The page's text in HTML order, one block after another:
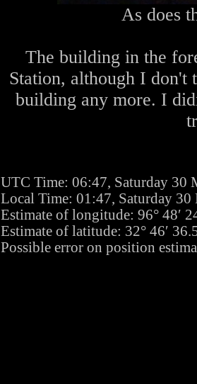
As does
The building in the
Station, although I don't
building any more. I
UTC Time: 06:47, Saturday 30
Local Time: 01:47, Saturday 30
Estimate of longitude: 96° 48′
Estimate of latitude: 32° 46′
Possible error on position